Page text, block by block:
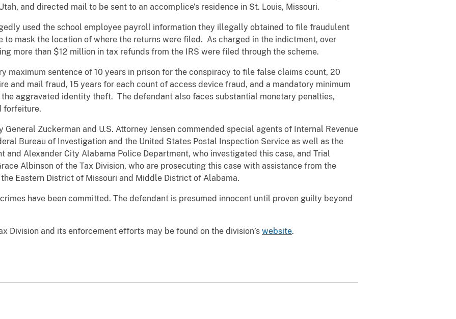
and directed mail to be sent to an accomplice’s residence in St. Louis, Missouri.
used the school employee payroll information they illegally obtained to file fraudulent
to mask the location of where the returns were filed. As charged in the indictment, over
more than $12 million in tax refunds from the IRS were filed through the scheme.
maximum sentence of 10 years in prison for the conspiracy to file false claims count, 20
and mail fraud, 15 years for each count of access device fraud, and a mandatory minimum
aggravated identity theft. The defendant also faces substantial monetary penalties,
forfeiture.
Zuckerman and U.S. Attorney Jensen commended special agents of Internal Revenue
Bureau of Investigation and the United States Postal Inspection Service as well as the
and Alexander City Alabama Police Department, who investigated this case, and Trial
Albinson of the Tax Division, who are prosecuting this case with assistance from the
Eastern District of Missouri and Middle District of Alabama.
have been committed. The defendant is presumed innocent until proven guilty beyond
Division and its enforcement efforts may be found on the division’s website.